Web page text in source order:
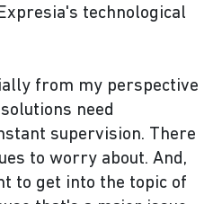
technological
from my perspective
need
supervision. There
to worry about. And,
to get into the topic of